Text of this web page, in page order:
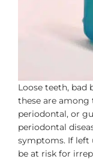
Loose teeth, bad
these are
periodontal, or
periodontal
symptoms. If left
be at risk for